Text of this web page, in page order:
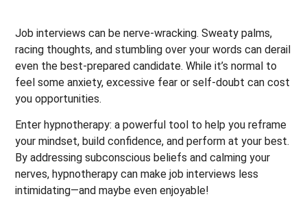
Job interviews can be nerve-wracking. Sweaty palms,
racing thoughts, and stumbling over your words can derail
even the best-prepared candidate. While it’s normal to
feel some anxiety, excessive fear or self-doubt can cost
you opportunities.
Enter hypnotherapy: a powerful tool to help you reframe
your mindset, build confidence, and perform at your best.
By addressing subconscious beliefs and calming your
nerves, hypnotherapy can make job interviews less
intimidating—and maybe even enjoyable!